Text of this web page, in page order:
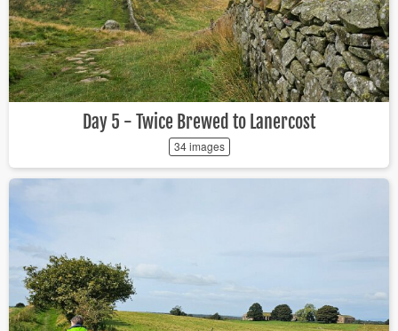
Day 5 - Twice Brewed to Lanercost
34 images